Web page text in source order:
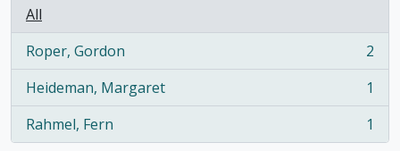
All
Roper, Gordon
, 2 results
2
Heideman, Margaret
, 1 results
1
Rahmel, Fern
, 1 results 1